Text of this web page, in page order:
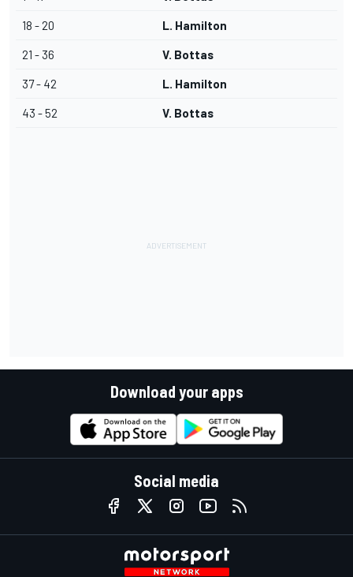
18 - 20 L. Hamilton
21 - 36 V. Bottas
37 - 42 L. Hamilton
43 - 52 V. Bottas
Download your apps
Social media